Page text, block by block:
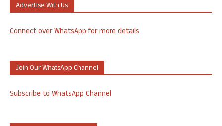
Advertise With Us
Connect over WhatsApp for more details
Join Our WhatsApp Channel
Subscribe to WhatsApp Channel